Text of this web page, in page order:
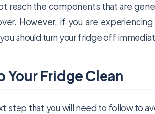
reach the components that are
However, if you are
should turn your fridge off
Your Fridge Clean
step that you will need to follow to